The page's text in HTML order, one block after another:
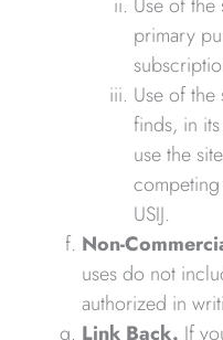
primary
Use of the
finds, in
use the
USIJ.
Non-
uses do not
authorized in
Link Back. If